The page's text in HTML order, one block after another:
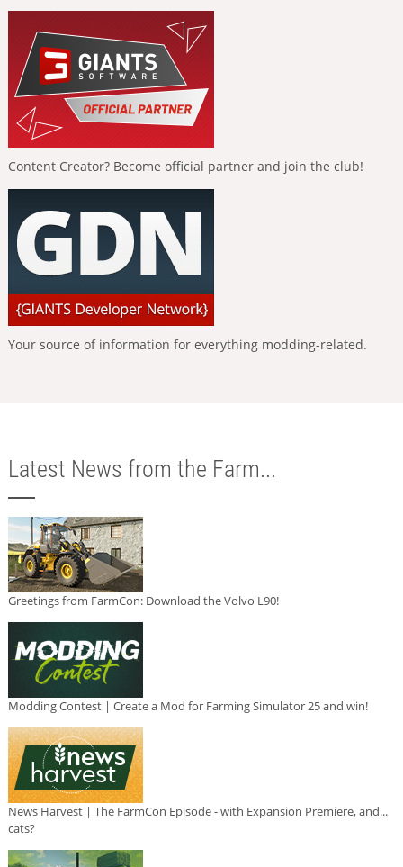
Content Creator? Become official partner and join the club!
Your source of information for everything modding-related.
Latest News from the Farm...
Greetings from FarmCon: Download the Volvo L90!
Modding Contest | Create a Mod for Farming Simulator 25 and win!
News Harvest | The FarmCon Episode - with Expansion Premiere, and...
cats?